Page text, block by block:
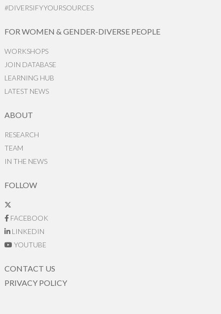
#DIVERSIFYYOURSOURCES
FOR WOMEN & GENDER-DIVERSE PEOPLE
WORKSHOPS
JOIN DATABASE
LEARNING HUB
LATEST NEWS
ABOUT
RESEARCH
TEAM
IN THE NEWS
FOLLOW
FACEBOOK
LINKEDIN
YOUTUBE
CONTACT US
PRIVACY POLICY